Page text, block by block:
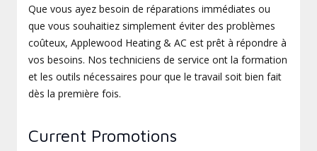
Que vous ayez besoin de réparations immédiates ou
que vous souhaitiez simplement éviter des problèmes
coûteux, Applewood Heating & AC est prêt à répondre à
vos besoins. Nos techniciens de service ont la formation
et les outils nécessaires pour que le travail soit bien fait
dès la première fois.
Current Promotions